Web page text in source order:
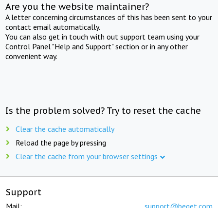
Are you the website maintainer?
A letter concerning circumstances of this has been sent to your
contact email automatically.
You can also get in touch with out support team using your
Control Panel "Help and Support" section or in any other
convenient way.
Is the problem solved? Try to reset the cache
Clear the cache automatically
Reload the page by pressing
Clear the cache from your browser settings
Support
Mail: support@beget.com